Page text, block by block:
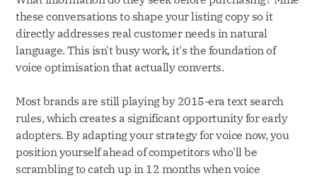
these conversations to shape your listing copy so it
directly addresses real customer needs in natural
language. This isn't busy work, it's the foundation of
voice optimisation that actually converts.
Most brands are still playing by 2015-era text search
rules, which creates a significant opportunity for early
adopters. By adapting your strategy for voice now, you
position yourself ahead of competitors who'll be
scrambling to catch up in 12 months when voice